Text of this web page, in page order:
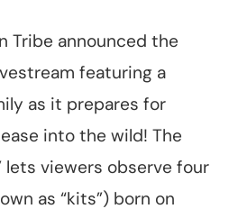
Tribe announced the
featuring a
as it prepares for
into the wild! The
lets viewers observe four
as “kits”) born on